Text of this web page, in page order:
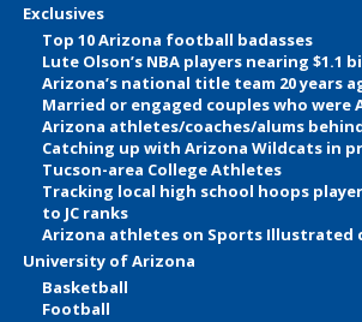
Exclusives
Top 10 Arizona football badasses
Lute Olson’s NBA players nearing $1.1
Arizona’s national title team 20 years
Married or engaged couples who were
Arizona athletes/coaches/alums
Catching up with Arizona Wildcats in
Tucson-area College Athletes
Tracking local high school hoops
to JC ranks
Arizona athletes on Sports Illustrated
University of Arizona
Basketball
Football